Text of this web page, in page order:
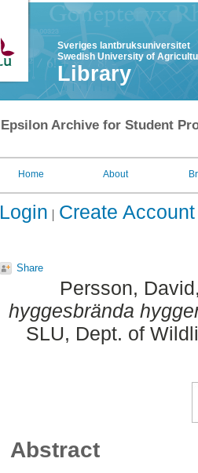
Sveriges lantbruksuniversitet
Swedish University of
Library
Epsilon Archive for Student
Home About
Login Create Account
Share
Persson, David
hyggesbrända
SLU, Dept. of
Abstract